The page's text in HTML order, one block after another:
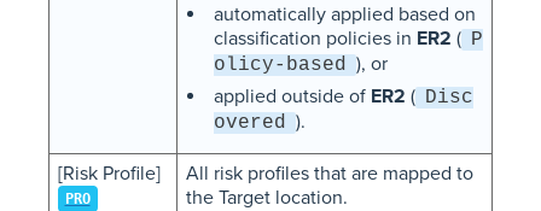
automatically applied based on
classification policies in ER2 ( P
olicy-based
), or
applied outside of ER2 ( Disc
overed
).
[Risk Profile]
PRO
All risk profiles that are mapped to
the Target location.